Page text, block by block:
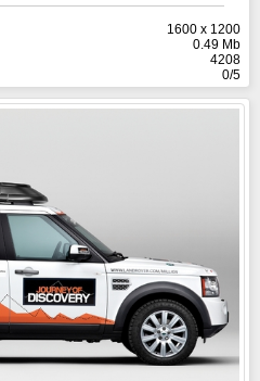
1600 x 1200
0.49 Mb
4208
0/5